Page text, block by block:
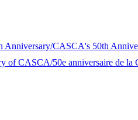
Anniversary/CASCA's 50th
of CASCA/50e anniversaire de la